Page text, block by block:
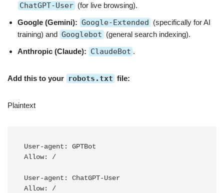
ChatGPT-User (for live browsing).
Google (Gemini): Google-Extended (specifically for AI
training) and Googlebot (general search indexing).
Anthropic (Claude): ClaudeBot .
Add this to your robots.txt file:
Plaintext
User-agent: GPTBot
Allow: /
User-agent: ChatGPT-User
Allow: /